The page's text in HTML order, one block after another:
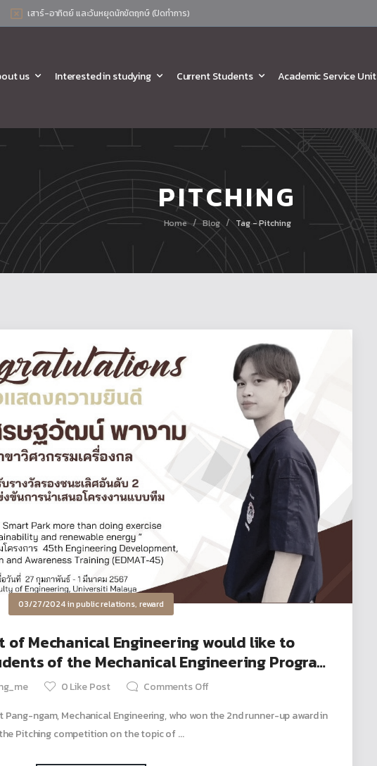
เสาร์-อาทิตย์ และวันหยุดนักขัตฤกษ์ (ปิดทำการ)
us Interested in studying Current Students Academic Service Unit
PITCHING
Home / Blog / Tag - Pitching
03/27/2024inpublic relations, reward
of Mechanical Engineering would like to
of the Mechanical Engineering Program
runner-up in the Pitching Competition.
0Like Post
Comments Off
ngam, Mechanical Engineering, who won the 2nd runner-up award in
the Pitching competition on the topic of ...